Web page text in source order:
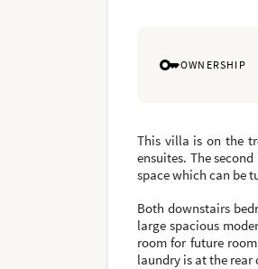
OWNERSHIP
This villa is on the
ensuites. The
space which can be
Both downstairs
large spacious
room for future
laundry is at the rear